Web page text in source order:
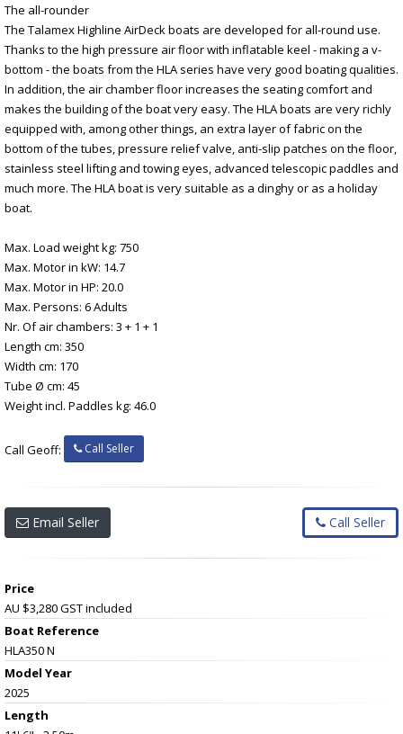
The all-rounder
The Talamex Highline AirDeck boats are developed for all-round use.
Thanks to the high pressure air floor with inflatable keel - making a v-
bottom - the boats from the HLA series have very good boating qualities.
In addition, the air chamber floor increases the seating comfort and
makes the building of the boat very easy. The HLA boats are very richly
equipped with, among other things, an extra layer of fabric on the
bottom of the tubes, pressure relief valve, anti-slip patches on the floor,
stainless steel lifting and towing eyes, advanced telescopic paddles and
much more. The HLA boat is very suitable as a dinghy or as a holiday
boat.
Max. Load weight kg: 750
Max. Motor in kW: 14.7
Max. Motor in HP: 20.0
Max. Persons: 6 Adults
Nr. Of air chambers: 3 + 1 + 1
Length cm: 350
Width cm: 170
Tube Ø cm: 45
Weight incl. Paddles kg: 46.0
Call Geoff: Call Seller
Email Seller Call Seller
Price
AU $3,280GST included
Boat Reference
HLA350 N
Model Year
2025
Length